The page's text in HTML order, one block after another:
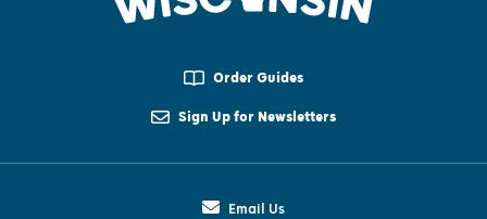
Order Guides
Sign Up for Newsletters
Email Us